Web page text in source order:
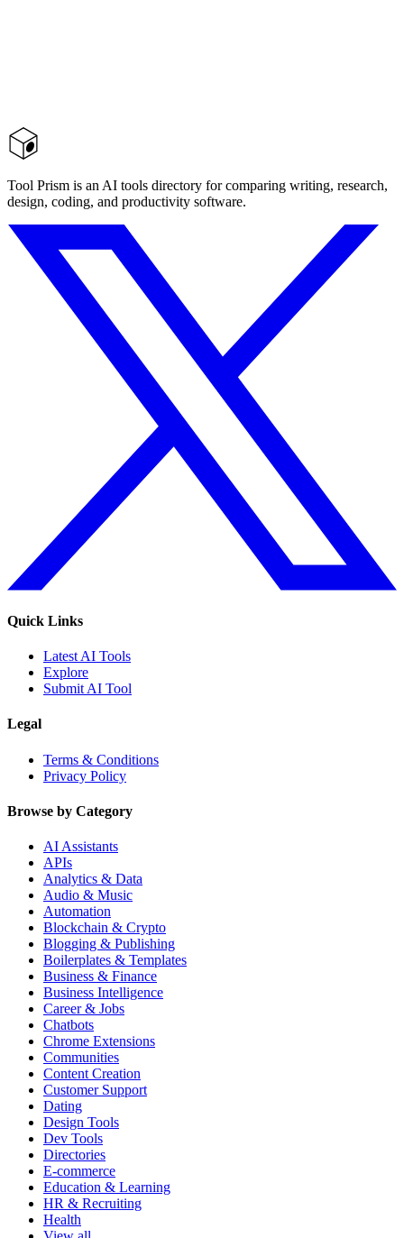
Tool Prism is an AI tools directory for comparing writing, research,
design, coding, and productivity software.
Quick Links
Latest AI Tools
Explore
Submit AI Tool
Legal
Terms & Conditions
Privacy Policy
Browse by Category
AI Assistants
APIs
Analytics & Data
Audio & Music
Automation
Blockchain & Crypto
Blogging & Publishing
Boilerplates & Templates
Business & Finance
Business Intelligence
Career & Jobs
Chatbots
Chrome Extensions
Communities
Content Creation
Customer Support
Dating
Design Tools
Dev Tools
Directories
E-commerce
Education & Learning
HR & Recruiting
Health